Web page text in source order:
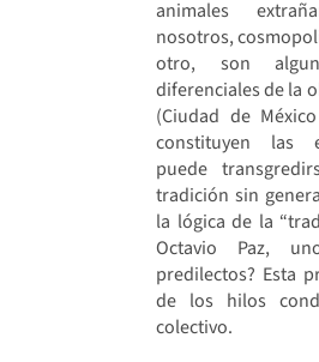
animales
nosotros,
otro, son
diferenciales de la
(Ciudad de
constituyen las
puede
tradición sin
la lógica de la
Octavio Paz,
predilectos? Esta
de los hilos
colectivo.